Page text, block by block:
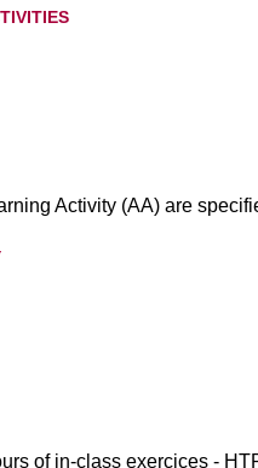
Activity (AA) are
of in-class exercices -